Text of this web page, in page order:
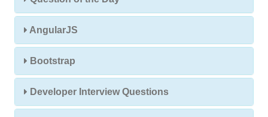
AngularJS
Bootstrap
Developer Interview Questions